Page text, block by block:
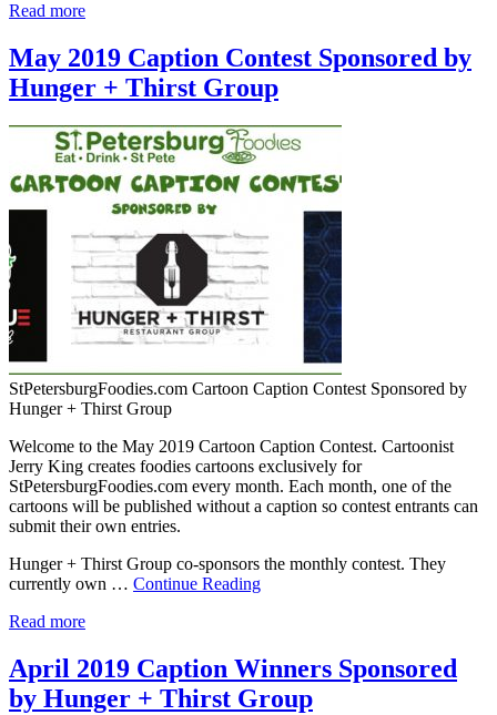
Read more
May 2019 Caption Contest Sponsored by
Hunger + Thirst Group
StPetersburgFoodies.com Cartoon Caption Contest Sponsored by
Hunger + Thirst Group
Welcome to the May 2019 Cartoon Caption Contest. Cartoonist
Jerry King creates foodies cartoons exclusively for
StPetersburgFoodies.com every month. Each month, one of the
cartoons will be published without a caption so contest entrants can
submit their own entries.
Hunger + Thirst Group co-sponsors the monthly contest. They
currently own … Continue Reading
Read more
April 2019 Caption Winners Sponsored
by Hunger + Thirst Group